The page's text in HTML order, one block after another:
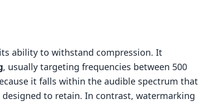
ability to withstand compression. It
, usually targeting frequencies between 500
it falls within the audible spectrum that
to retain. In contrast, watermarking